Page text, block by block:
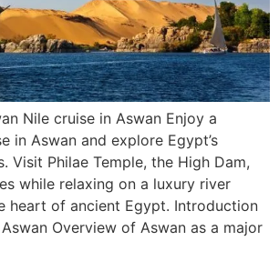
Nile cruise in Aswan Enjoy a
in Aswan and explore Egypt’s
Visit Philae Temple, the High Dam,
while relaxing on a luxury river
heart of ancient Egypt. Introduction
Overview of Aswan as a major